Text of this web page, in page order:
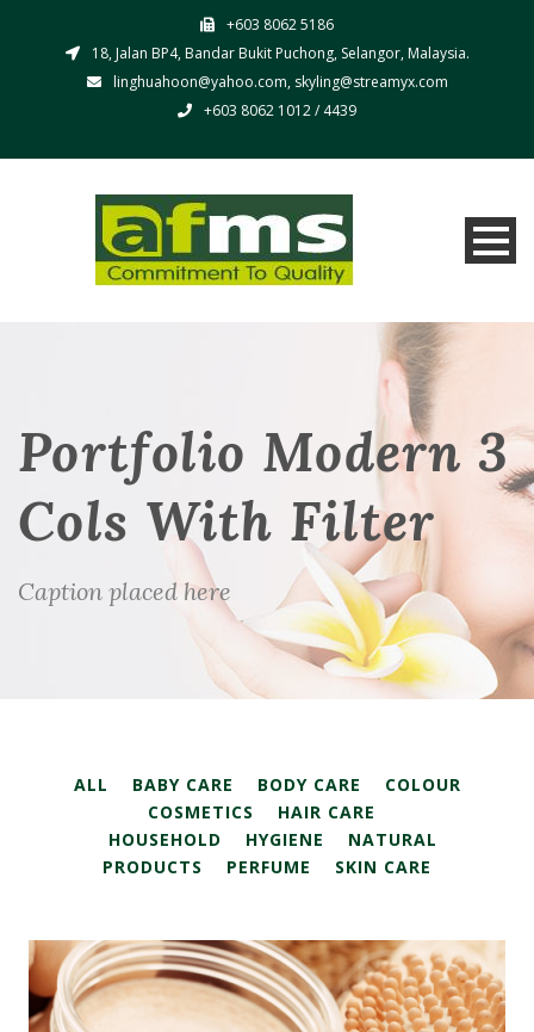
+603 8062 5186
18, Jalan BP4, Bandar Bukit Puchong, Selangor, Malaysia.
linghuahoon@yahoo.com, skyling@streamyx.com
+603 8062 1012 / 4439
Portfolio Modern 3
Cols With Filter
Caption placed here
ALL BABY CARE BODY CARE
COLOUR
COSMETICS
HAIR CARE
HOUSEHOLD
HYGIENE
NATURAL
PRODUCTS
PERFUME SKIN CARE